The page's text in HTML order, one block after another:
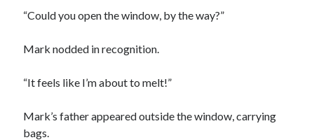
“Could you open the window, by the way?”
Mark nodded in recognition.
“It feels like I’m about to melt!”
Mark’s father appeared outside the window, carrying
bags.